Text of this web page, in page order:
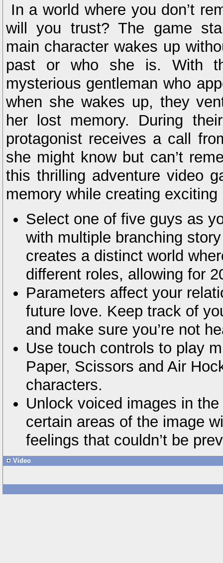
In a world where you don’t
will you trust? The game
main character wakes up
past or who she is. With
mysterious gentleman who
when she wakes up, they
her lost memory. During
protagonist receives a call
she might know but can’t
this thrilling adventure video
memory while creating exciting
Select one of five guys as
with multiple branching
creates a distinct world
different roles, allowing for
Parameters affect your
future love. Keep track of
and make sure you’re not
Use touch controls to play
Paper, Scissors and Air
characters.
Unlock voiced images in
certain areas of the image
feelings that couldn’t be
Video